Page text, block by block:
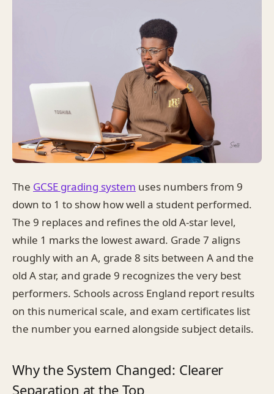
The GCSE grading system uses numbers from 9
down to 1 to show how well a student performed.
The 9 replaces and refines the old A-star level,
while 1 marks the lowest award. Grade 7 aligns
roughly with an A, grade 8 sits between A and the
old A star, and grade 9 recognizes the very best
performers. Schools across England report results
on this numerical scale, and exam certificates list
the number you earned alongside subject details.
Why the System Changed: Clearer
Separation at the Top